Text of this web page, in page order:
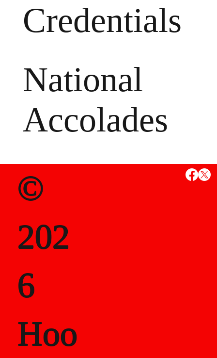
Credentials
National
Accolades
MS
State
als
Career
©
202
6
Hoo